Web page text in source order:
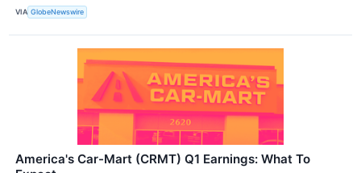
VIA GlobeNewswire
America's Car-Mart (CRMT) Q1 Earnings: What To